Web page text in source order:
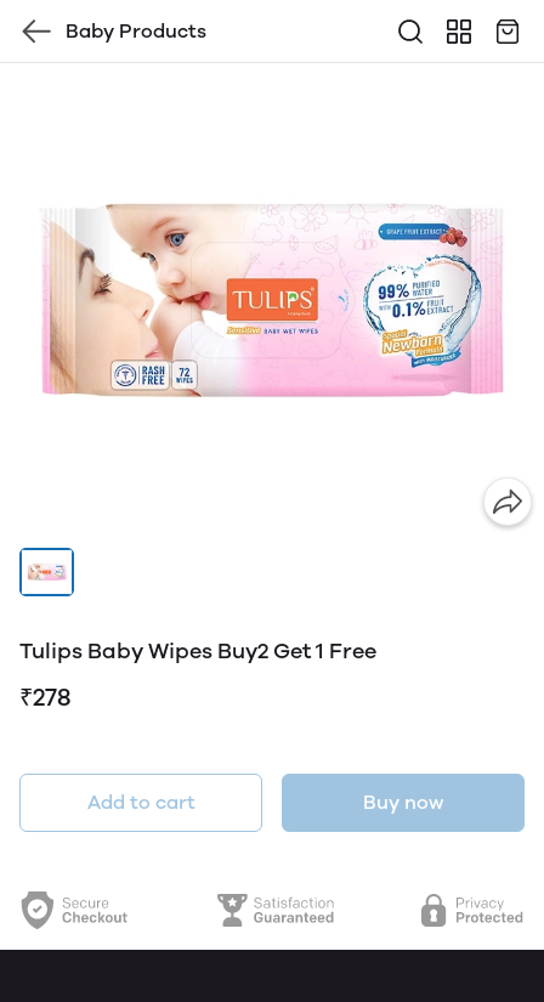
Baby Products
Tulips Baby Wipes Buy2 Get 1 Free
₹278
Add to cart Buy now